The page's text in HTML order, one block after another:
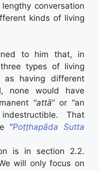
conversation
kinds of living
to him that, in
types of living
as having different
none would have
“attā” or “an
That
“Poṭṭhapāda Sutta
is in section 2.2.
will only focus on